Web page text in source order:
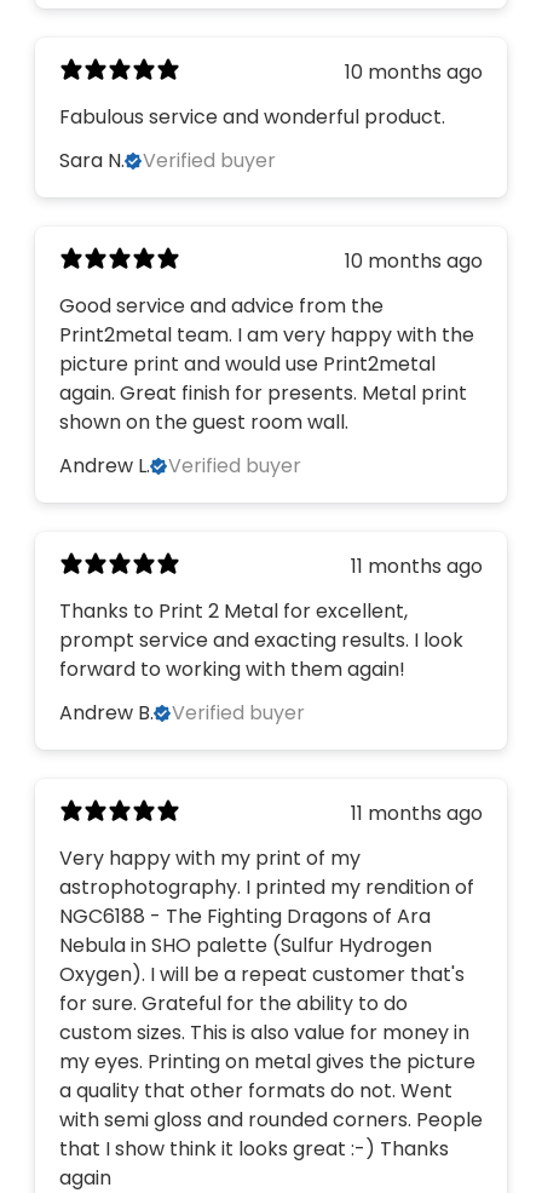
10 months ago
Fabulous service and wonderful product.
Sara N.
Verified buyer
10 months ago
Good service and advice from the
Print2metal team. I am very happy with the
picture print and would use Print2metal
again. Great finish for presents. Metal print
shown on the guest room wall.
Andrew L.
Verified buyer
11 months ago
Thanks to Print 2 Metal for excellent,
prompt service and exacting results. I look
forward to working with them again!
Andrew B.
Verified buyer
11 months ago
Very happy with my print of my
astrophotography. I printed my rendition of
NGC6188 - The Fighting Dragons of Ara
Nebula in SHO palette (Sulfur Hydrogen
Oxygen). I will be a repeat customer that's
for sure. Grateful for the ability to do
custom sizes. This is also value for money in
my eyes. Printing on metal gives the picture
a quality that other formats do not. Went
with semi gloss and rounded corners. People
that I show think it looks great :-) Thanks
again